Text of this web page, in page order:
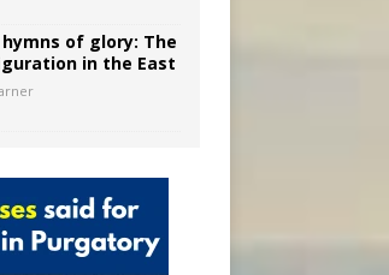
of glory: The
in the East